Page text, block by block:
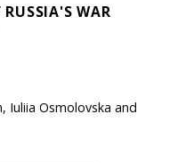
RUSSIA'S WAR
Iuliia Osmolovska and